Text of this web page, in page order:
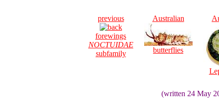
previous
forewings
NOCTUIDAE
subfamily
Australian
butterflies
(written 24 May